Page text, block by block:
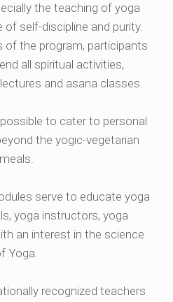
the teaching of yoga
of self-discipline and purity.
of the program, participants
all spiritual activities,
and asana classes.
to cater to personal
the yogic-vegetarian
meals.
serve to educate yoga
yoga instructors, yoga
an interest in the science
Yoga.
recognized teachers